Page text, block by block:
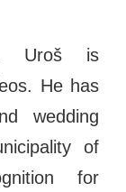
Uroš is
He has
wedding
of
for